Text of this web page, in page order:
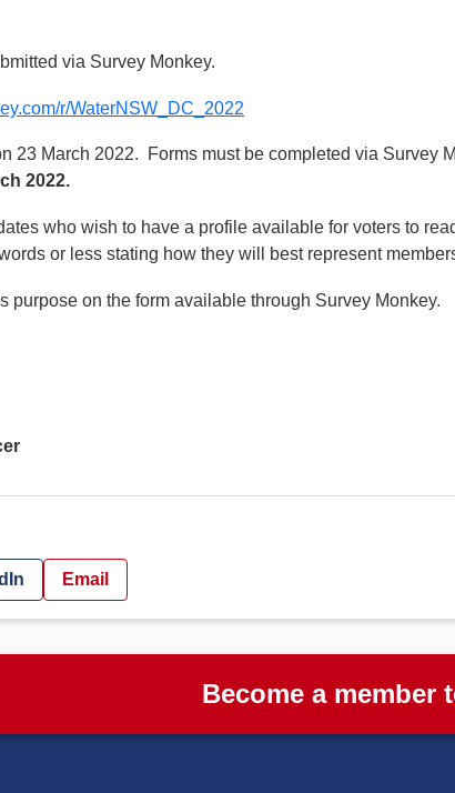
via Survey Monkey.
r/WaterNSW_DC_2022
23 March 2022. Forms must be completed via Survey
2022.
who wish to have a profile available for voters to
or less stating how they will best represent
purpose on the form available through Survey Monkey.
Email
Become a member